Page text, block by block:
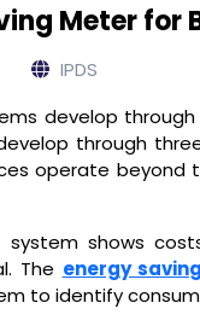
Meter for
IPDS
develop
through
operate beyond
system shows
The energy
to identify